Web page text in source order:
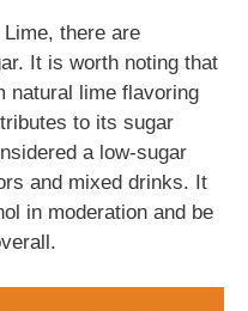
there are
It is worth noting that
natural lime flavoring
to its sugar
a low-sugar
and mixed drinks. It
in moderation and be